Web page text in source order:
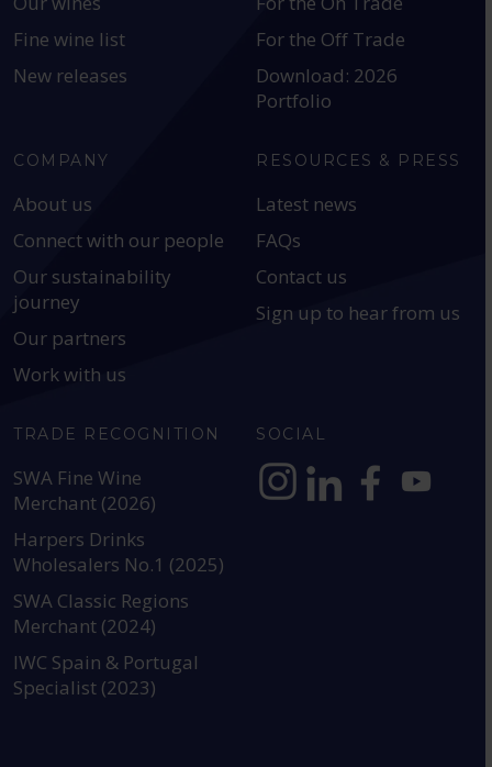
Fine wine list
New releases
For the Off Trade
Download: 2026
Portfolio
COMPANY
About us
Connect with our people
Our sustainability
journey
Our partners
Work with us
RESOURCES & PRESS
Latest news
FAQs
Contact us
Sign up to hear from us
TRADE RECOGNITION
SWA Fine Wine
Merchant (2026)
Harpers Drinks
Wholesalers No.1 (2025)
SWA Classic Regions
Merchant (2024)
IWC Spain & Portugal
Specialist (2023)
SOCIAL